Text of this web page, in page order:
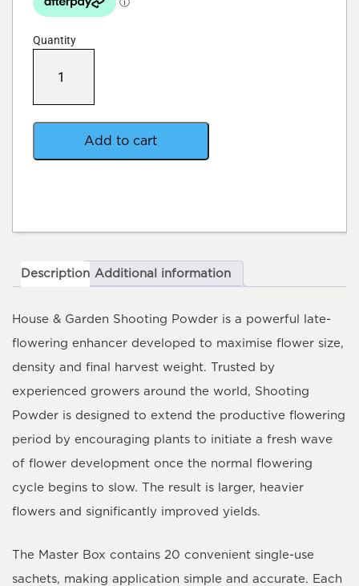
Quantity
Shooting
Master
quantity
Add to cart
Description Additional information
House & Garden Shooting Powder is a powerful late-
flowering enhancer developed to maximise flower size,
density and final harvest weight. Trusted by
experienced growers around the world, Shooting
Powder is designed to extend the productive flowering
period by encouraging plants to initiate a fresh wave
of flower development once the normal flowering
cycle begins to slow. The result is larger, heavier
flowers and significantly improved yields.
The Master Box contains 20 convenient single-use
sachets, making application simple and accurate. Each